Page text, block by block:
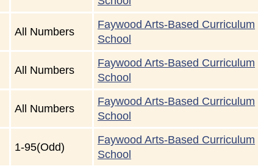
All Numbers
Faywood Arts-Based Curriculum
School
All Numbers
Faywood Arts-Based Curriculum
School
All Numbers
Faywood Arts-Based Curriculum
School
1-95(Odd)
Faywood Arts-Based Curriculum
School